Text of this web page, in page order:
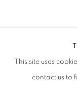
MARCK
OVERVIEW
BROWSE
This site uses
contact us to